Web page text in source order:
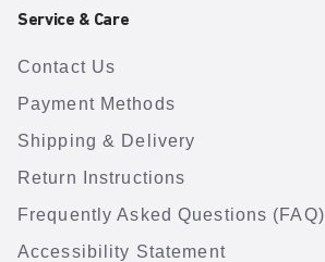
Service & Care
Contact Us
Payment Methods
Shipping & Delivery
Return Instructions
Frequently Asked Questions (FAQ)
Accessibility Statement